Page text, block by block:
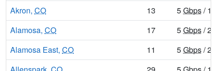
Akron, CO 13 5Gbps/ 1
Alamosa, CO 17 5Gbps/ 2
Alamosa East, CO 11 5Gbps/ 2